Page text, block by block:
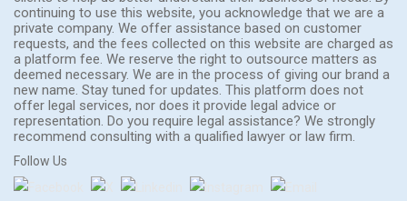
continuing to use this website, you acknowledge that we are a
private company. We offer assistance based on customer
requests, and the fees collected on this website are charged as
a platform fee. We reserve the right to outsource matters as
deemed necessary. We are in the process of giving our brand a
new name. Stay tuned for updates. This platform does not
offer legal services, nor does it provide legal advice or
representation. Do you require legal assistance? We strongly
recommend consulting with a qualified lawyer or law firm.
Follow Us